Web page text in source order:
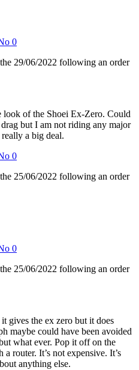
0
29/06/2022 following an order
look of the Shoei Ex-Zero. Could
but I am not riding any major
a big deal.
0
25/06/2022 following an order
0
25/06/2022 following an order
gives the ex zero but it does
maybe could have been avoided
what ever. Pop it off on the
router. It’s not expensive. It’s
anything else.